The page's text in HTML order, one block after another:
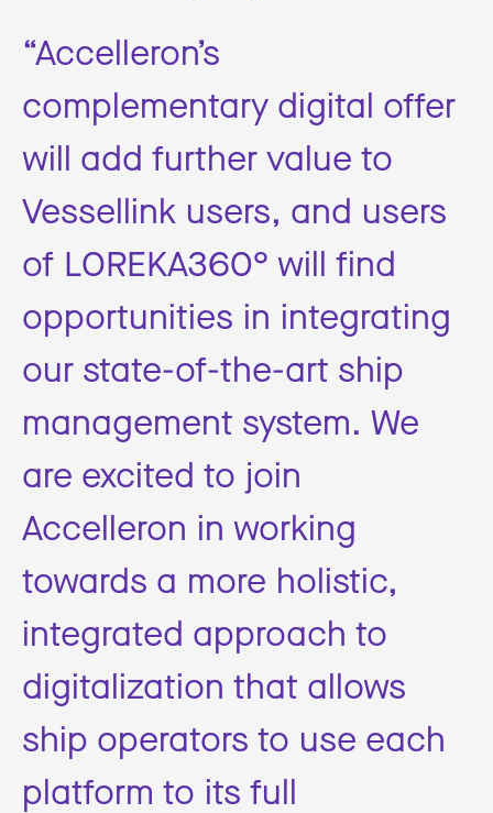
“Accelleron’s
complementary digital offer
will add further value to
Vessellink users, and users
of LOREKA360° will find
opportunities in integrating
our state-of-the-art ship
management system. We
are excited to join
Accelleron in working
towards a more holistic,
integrated approach to
digitalization that allows
ship operators to use each
platform to its full